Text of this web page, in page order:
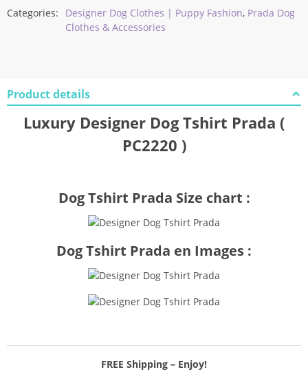
Categories: Designer Dog Clothes | Puppy Fashion, Prada Dog
Clothes & Accessories
Product details
Luxury Designer Dog Tshirt Prada (
PC2220 )
Dog Tshirt Prada Size chart :
Dog Tshirt Prada en Images :
FREE Shipping – Enjoy!